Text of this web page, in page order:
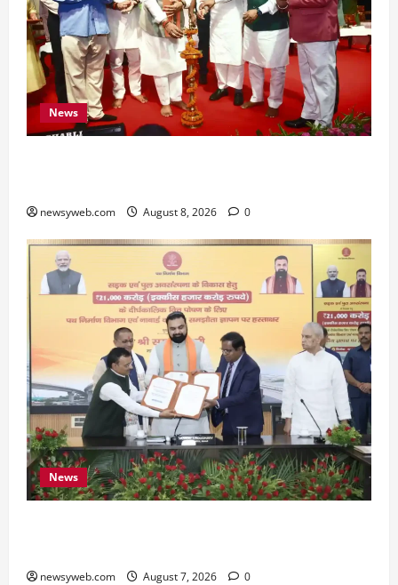
News
newsyweb.com August 8, 2026 0
News
newsyweb.com August 7, 2026 0